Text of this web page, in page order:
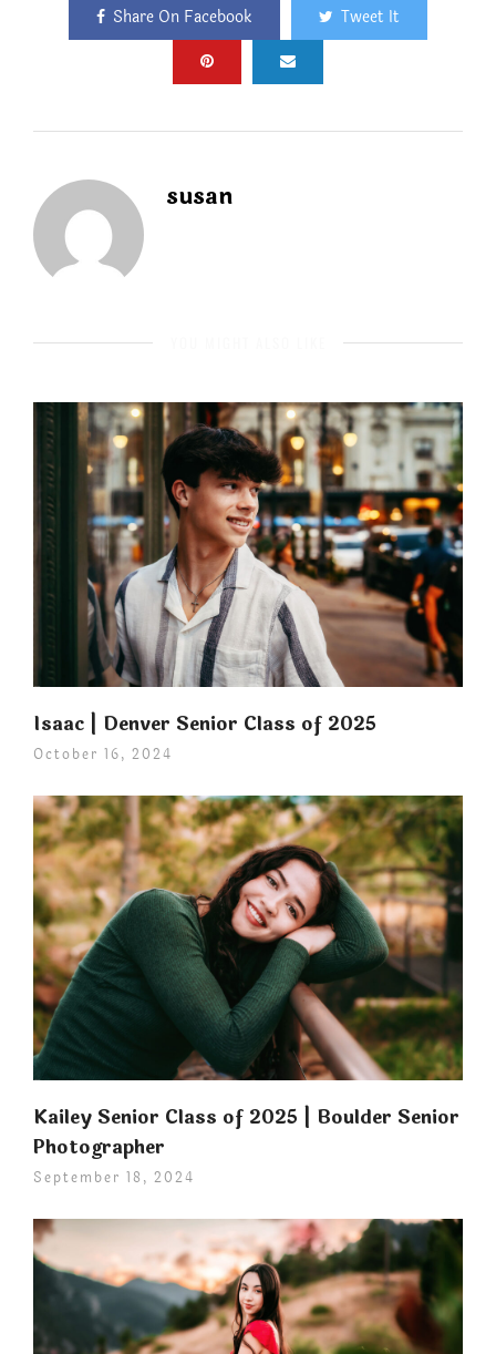
Share On Facebook Tweet It
susan
Isaac | Denver Senior Class of 2025
October 16, 2024
Kailey Senior Class of 2025 | Boulder Senior
Photographer
September 18, 2024